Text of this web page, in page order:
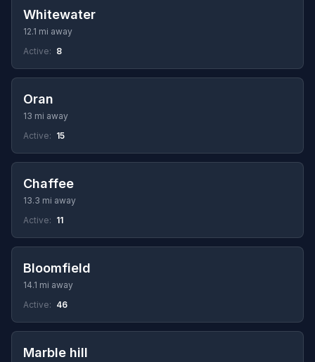
Whitewater
12.1 mi away
Active: 8
Oran
13 mi away
Active: 15
Chaffee
13.3 mi away
Active: 11
Bloomfield
14.1 mi away
Active: 46
Marble hill